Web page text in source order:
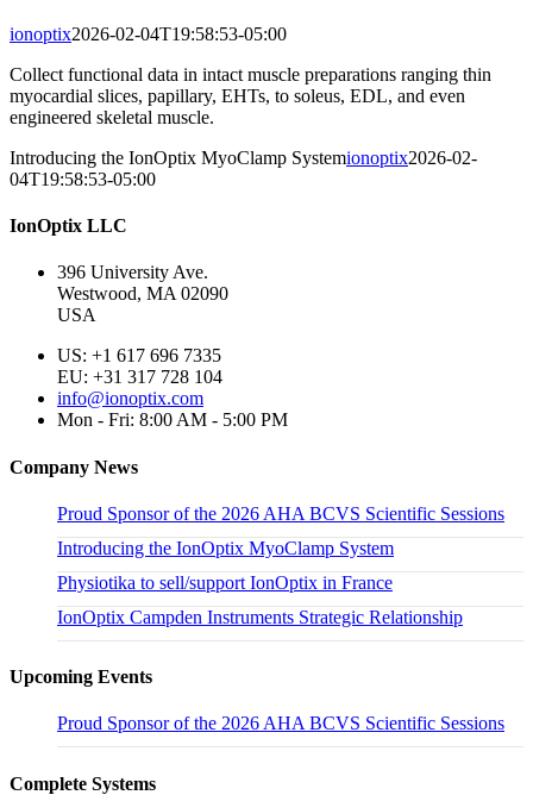
ionoptix2026-02-04T19:58:53-05:00
Collect functional data in intact muscle preparations ranging thin
myocardial slices, papillary, EHTs, to soleus, EDL, and even
engineered skeletal muscle.
Introducing the IonOptix MyoClamp Systemionoptix2026-02-
04T19:58:53-05:00
IonOptix LLC
396 University Ave.
Westwood, MA 02090
USA
US: +1 617 696 7335
EU: +31 317 728 104
info@ionoptix.com
Mon - Fri: 8:00 AM - 5:00 PM
Company News
Proud Sponsor of the 2026 AHA BCVS Scientific Sessions
Introducing the IonOptix MyoClamp System
Physiotika to sell/support IonOptix in France
IonOptix Campden Instruments Strategic Relationship
Upcoming Events
Proud Sponsor of the 2026 AHA BCVS Scientific Sessions
Complete Systems